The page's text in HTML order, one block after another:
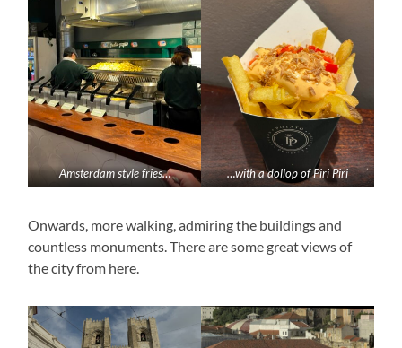
Amsterdam style fries… …with a dollop of Piri Piri
Onwards, more walking, admiring the buildings and
countless monuments. There are some great views of
the city from here.